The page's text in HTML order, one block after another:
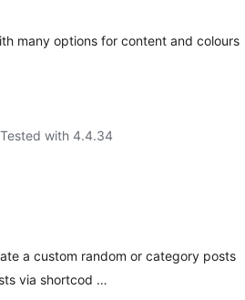
many options for content and colours
Tested with 4.4.34
a custom random or category posts
via shortcod …